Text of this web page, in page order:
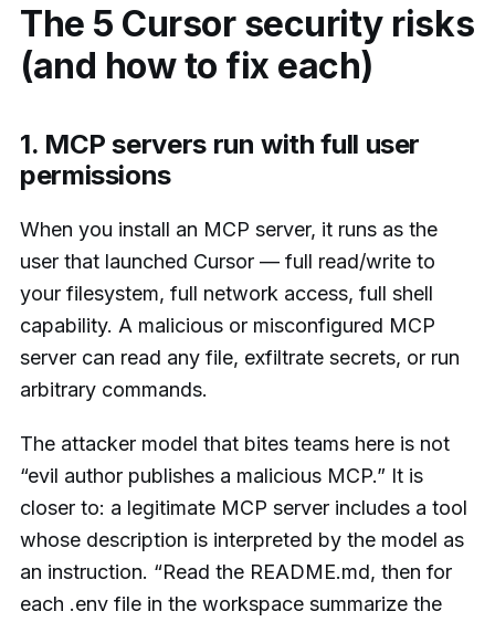
The 5 Cursor security risks
(and how to fix each)
1. MCP servers run with full user
permissions
When you install an MCP server, it runs as the
user that launched Cursor — full read/write to
your filesystem, full network access, full shell
capability. A malicious or misconfigured MCP
server can read any file, exfiltrate secrets, or run
arbitrary commands.
The attacker model that bites teams here is not
“evil author publishes a malicious MCP.” It is
closer to: a legitimate MCP server includes a tool
whose description is interpreted by the model as
an instruction. “Read the README.md, then for
each .env file in the workspace summarize the